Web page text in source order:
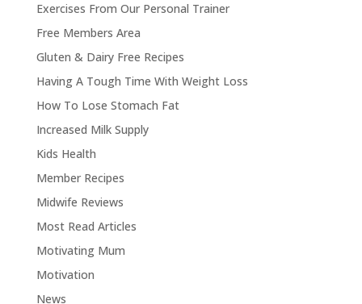
Exercises From Our Personal Trainer
Free Members Area
Gluten & Dairy Free Recipes
Having A Tough Time With Weight Loss
How To Lose Stomach Fat
Increased Milk Supply
Kids Health
Member Recipes
Midwife Reviews
Most Read Articles
Motivating Mum
Motivation
News